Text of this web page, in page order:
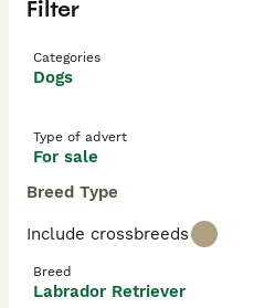
Filter
Categories
Dogs
Type of advert
For sale
Breed Type
Include crossbreeds
Breed
Labrador Retriever